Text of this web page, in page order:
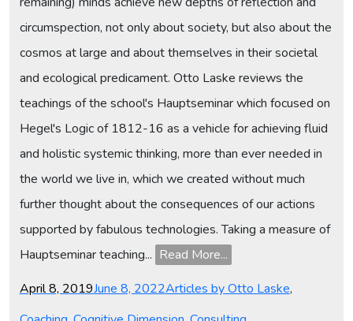
circumspection, not only about society, but also about the
cosmos at large and about themselves in their societal
and ecological predicament. Otto Laske reviews the
teachings of the school's Hauptseminar which focused on
Hegel's Logic of 1812-16 as a vehicle for achieving fluid
and holistic systemic thinking, more than ever needed in
the world we live in, which we created without much
further thought about the consequences of our actions
supported by fabulous technologies. Taking a measure of
Hauptseminar teaching... Read More...
on
April 8, 2019June 8, 2022Articles by Otto Laske,